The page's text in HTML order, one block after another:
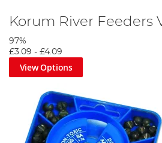
Korum River Feeders
97%
£3.09 - £4.09
View Options